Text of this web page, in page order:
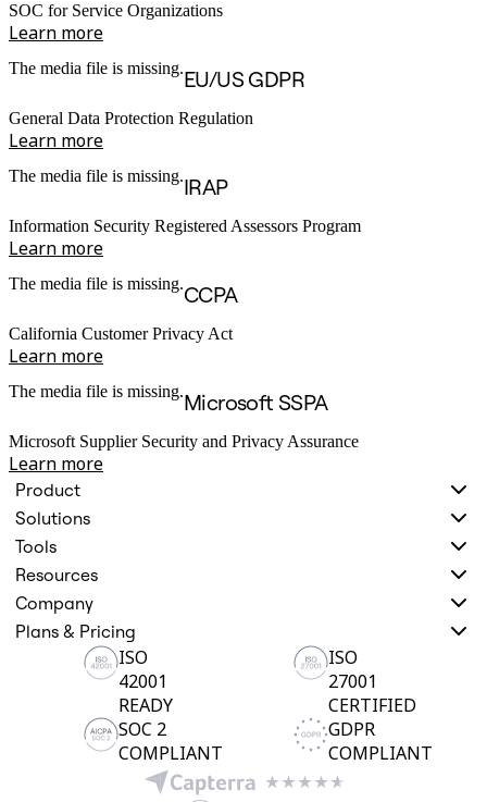
SOC for Service Organizations
Learn more
The media file is missing.EU/US GDPR
General Data Protection Regulation
Learn more
The media file is missing.IRAP
Information Security Registered Assessors Program
Learn more
The media file is missing.CCPA
California Customer Privacy Act
Learn more
The media file is missing.Microsoft SSPA
Microsoft Supplier Security and Privacy Assurance
Learn more
Product
Solutions
Tools
Resources
Company
Plans & Pricing
ISO
42001
READY
ISO
27001
CERTIFIED
SOC 2
COMPLIANT
GDPR
COMPLIANT